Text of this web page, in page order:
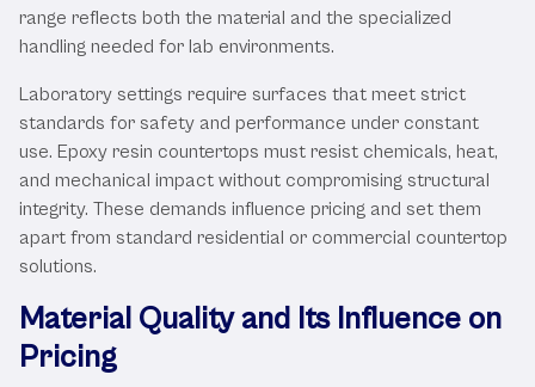
range reflects both the material and the specialized
handling needed for lab environments.
Laboratory settings require surfaces that meet strict
standards for safety and performance under constant
use. Epoxy resin countertops must resist chemicals, heat,
and mechanical impact without compromising structural
integrity. These demands influence pricing and set them
apart from standard residential or commercial countertop
solutions.
Material Quality and Its Influence on
Pricing